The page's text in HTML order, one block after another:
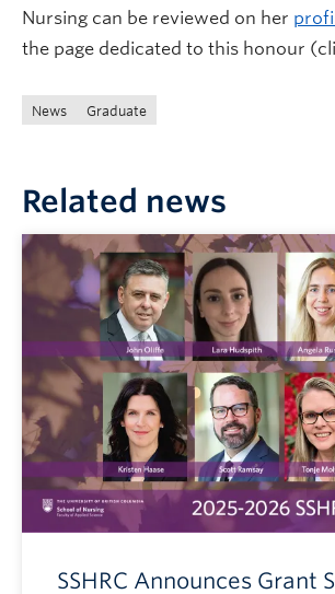
Nursing can be reviewed on her
the page dedicated to this honour
News Graduate
Related news
SSHRC Announces Grant